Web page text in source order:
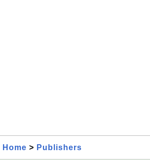
Home > Publishers